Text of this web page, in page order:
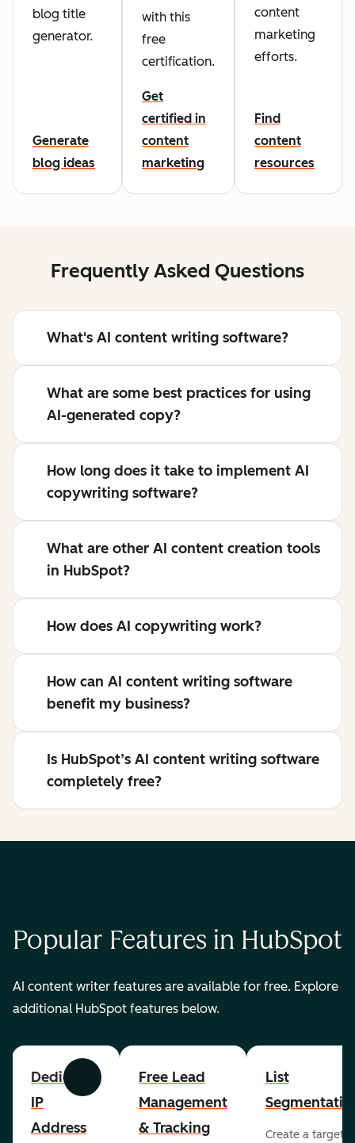
blog title
generator.
Generate
blog ideas
with this
free
certification.
Get
certified in
content
marketing
content
marketing
efforts.
Find
content
resources
Frequently Asked Questions
What's AI content writing software?
What are some best practices for using
AI-generated copy?
How long does it take to implement AI
copywriting software?
What are other AI content creation tools
in HubSpot?
How does AI copywriting work?
How can AI content writing software
benefit my business?
Is HubSpot’s AI content writing software
completely free?
Popular Features in HubSpot
AI content writer features are available for free. Explore
additional HubSpot features below.
Previous Next
Dedicated
IP
Address
Free Lead
Management
& Tracking
List
Create a